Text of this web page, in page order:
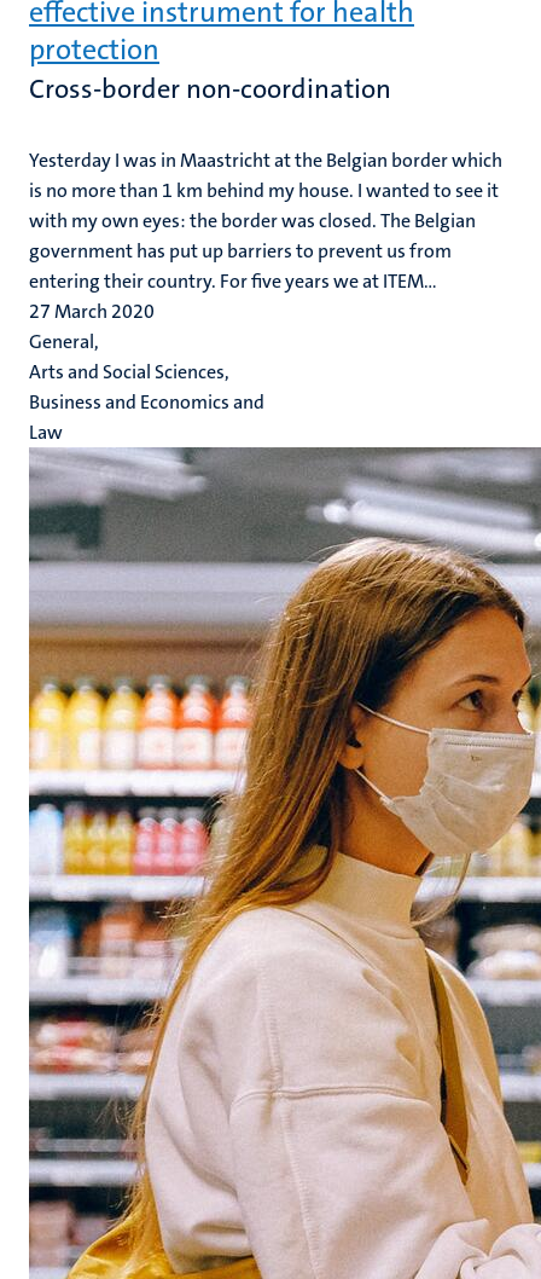
effective instrument for health
protection
Cross-border non-coordination
Yesterday I was in Maastricht at the Belgian border which
is no more than 1 km behind my house. I wanted to see it
with my own eyes: the border was closed. The Belgian
government has put up barriers to prevent us from
entering their country. For five years we at ITEM...
27 March 2020
General,
Arts and Social Sciences,
Business and Economics and
Law